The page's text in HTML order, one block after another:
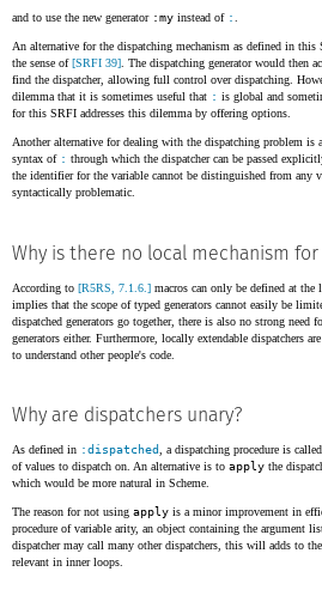
and to use the new generator :my instead of :
An alternative for the dispatching mechanism as defined in
the sense of[SRFI 39] . The dispatching generator would then
find the dispatcher, allowing full control over dispatching.
dilemma that it is sometimes useful that : is global and
for this SRFI addresses this dilemma by offering options.
Another alternative for dealing with the dispatching problem is
syntax of : through which the dispatcher can be passed
the identifier for the variable cannot be distinguished from any
syntactically problematic.
Why is there no local mechanism
According to [R5RS, 7.1.6.] macros can only be defined at the
implies that the scope of typed generators cannot easily be
dispatched generators go together, there is also no strong need
generators either. Furthermore, locally extendable dispatchers
to understand other people's code.
Why are dispatchers unary?
As defined in :dispatched, a dispatching procedure is
of values to dispatch on. An alternative is to apply the
which would be more natural in Scheme.
The reason for not using apply is a minor improvement in
procedure of variable arity, an object containing the argument
dispatcher may call many other dispatchers, this will adds to
relevant in inner loops.